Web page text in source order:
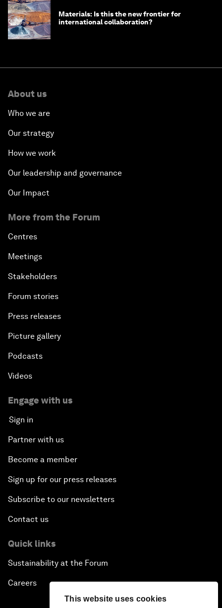
This website uses cookies
Materials: Is this the new frontier for
international collaboration?
About us
Who we are
Our strategy
How we work
Our leadership and governance
Our Impact
More from the Forum
Centres
Meetings
Stakeholders
Forum stories
Press releases
Picture gallery
Podcasts
Videos
Engage with us
Sign in
Partner with us
Become a member
Sign up for our press releases
Subscribe to our newsletters
Contact us
Quick links
Sustainability at the Forum
Careers